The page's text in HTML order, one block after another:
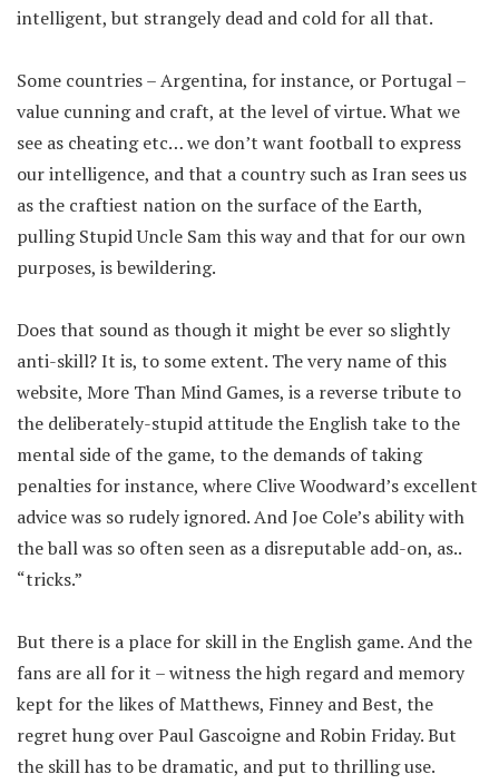
intelligent, but strangely dead and cold for all that.
Some countries – Argentina, for instance, or Portugal –
value cunning and craft, at the level of virtue. What we
see as cheating etc… we don’t want football to express
our intelligence, and that a country such as Iran sees us
as the craftiest nation on the surface of the Earth,
pulling Stupid Uncle Sam this way and that for our own
purposes, is bewildering.
Does that sound as though it might be ever so slightly
anti-skill? It is, to some extent. The very name of this
website, More Than Mind Games, is a reverse tribute to
the deliberately-stupid attitude the English take to the
mental side of the game, to the demands of taking
penalties for instance, where Clive Woodward’s excellent
advice was so rudely ignored. And Joe Cole’s ability with
the ball was so often seen as a disreputable add-on, as..
“tricks.”
But there is a place for skill in the English game. And the
fans are all for it – witness the high regard and memory
kept for the likes of Matthews, Finney and Best, the
regret hung over Paul Gascoigne and Robin Friday. But
the skill has to be dramatic, and put to thrilling use.